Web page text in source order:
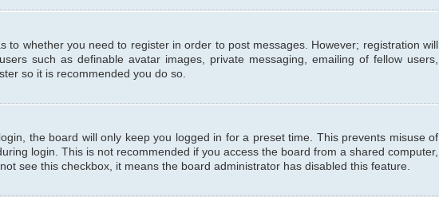
whether you need to register in order to post messages. However; registration will
such as definable avatar images, private messaging, emailing of fellow users,
so it is recommended you do so.
the board will only keep you logged in for a preset time. This prevents misuse of
login. This is not recommended if you access the board from a shared computer,
see this checkbox, it means the board administrator has disabled this feature.